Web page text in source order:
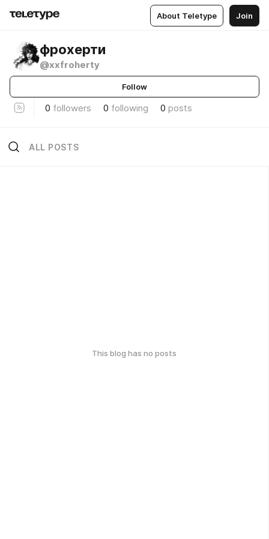
About Teletype Join
фрохерти
@xxfroherty
Follow
0 followers 0 following 0 posts
ALL POSTS
This blog has no posts